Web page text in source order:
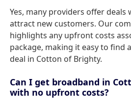
Yes, many providers offer deals
attract new customers. Our
highlights any upfront costs
package, making it easy to find
deal in Cotton of Brighty.
Can I get broadband in
with no upfront costs?